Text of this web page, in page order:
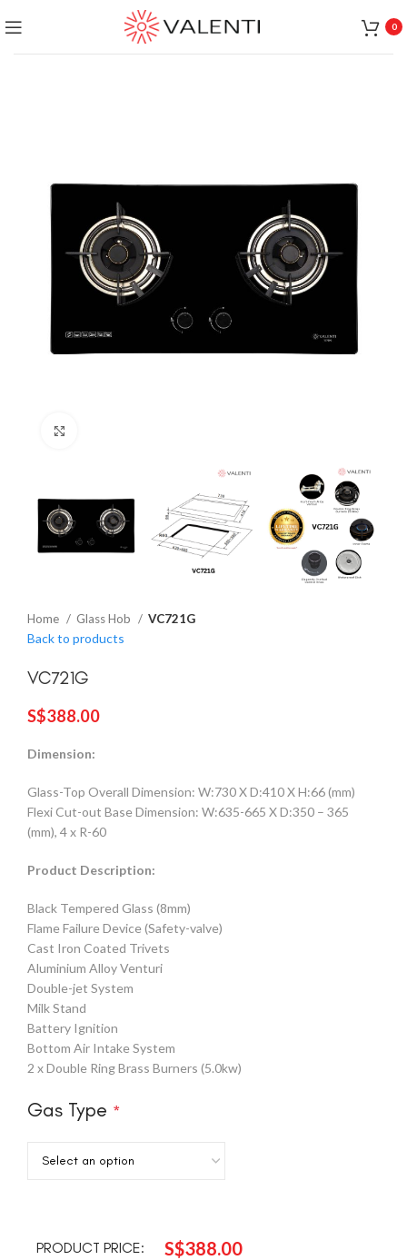
0
Home Glass Hob VC721G
Back to products
VC721G
S$388.00
Dimension:
Glass-Top Overall Dimension: W:730 X D:410 X H:66 (mm)
Flexi Cut-out Base Dimension: W:635-665 X D:350 – 365
(mm), 4 x R-60
Product Description:
Black Tempered Glass (8mm)
Flame Failure Device (Safety-valve)
Cast Iron Coated Trivets
Aluminium Alloy Venturi
Double-jet System
Milk Stand
Battery Ignition
Bottom Air Intake System
2 x Double Ring Brass Burners (5.0kw)
Gas Type *
PRODUCT PRICE: S$388.00
Exclusive Package Deal !! Please contact
+65 9831 4038